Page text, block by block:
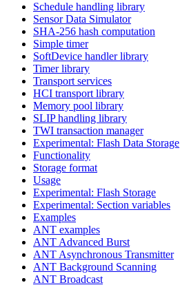
Schedule handling library
Sensor Data Simulator
SHA-256 hash computation
Simple timer
SoftDevice handler library
Timer library
Transport services
HCI transport library
Memory pool library
SLIP handling library
TWI transaction manager
Experimental: Flash Data Storage
Functionality
Storage format
Usage
Experimental: Flash Storage
Experimental: Section variables
Examples
ANT examples
ANT Advanced Burst
ANT Asynchronous Transmitter
ANT Background Scanning
ANT Broadcast